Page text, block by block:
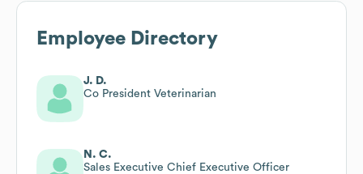
Employee Directory
J. D.
Co President Veterinarian
N. C.
Sales Executive Chief Executive Officer